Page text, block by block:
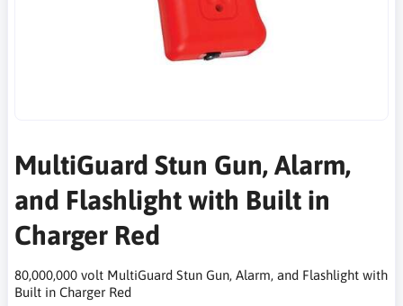
MultiGuard Stun Gun, Alarm,
and Flashlight with Built in
Charger Red
80,000,000 volt MultiGuard Stun Gun, Alarm, and Flashlight with
Built in Charger Red